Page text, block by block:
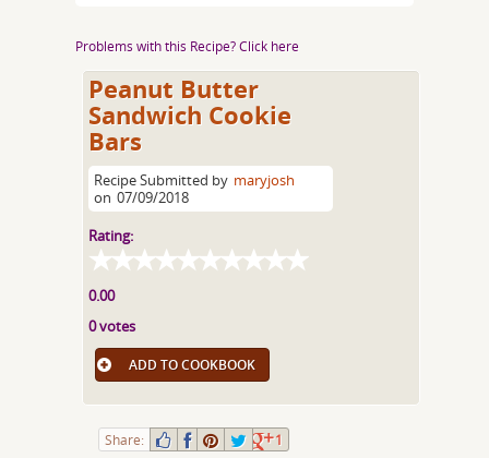
Problems with this Recipe? Click here
Peanut Butter
Sandwich Cookie
Bars
Recipe Submitted by maryjosh
on 07/09/2018
Rating:
0.00
0 votes
ADD TO COOKBOOK
Share: 1